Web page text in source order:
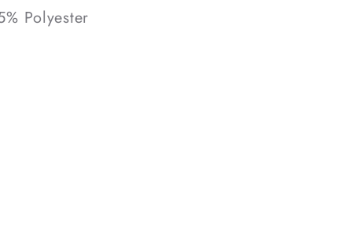
Polyester